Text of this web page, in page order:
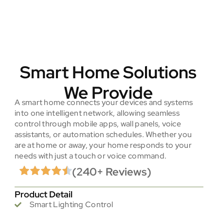
Smart Home Solutions
We Provide
A smart home connects your devices and systems
into one intelligent network, allowing seamless
control through mobile apps, wall panels, voice
assistants, or automation schedules. Whether you
are at home or away, your home responds to your
needs with just a touch or voice command.
(240+ Reviews)
Product Detail
Smart Lighting Control